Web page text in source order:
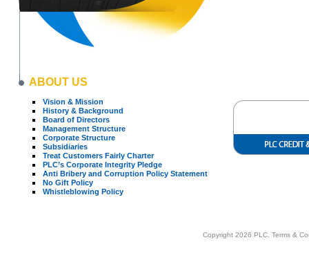
ABOUT US
Vision & Mission
History & Background
Board of Directors
Management Structure
Corporate Structure
Subsidiaries
Treat Customers Fairly Charter
PLC’s Corporate Integrity Pledge
Anti Bribery and Corruption Policy Statement
No Gift Policy
Whistleblowing Policy
Copyright 2026 PLC. Terms &